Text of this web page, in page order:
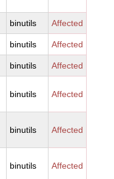
binutils Affected
binutils Affected
binutils Affected
binutils Affected
binutils Affected
binutils Affected